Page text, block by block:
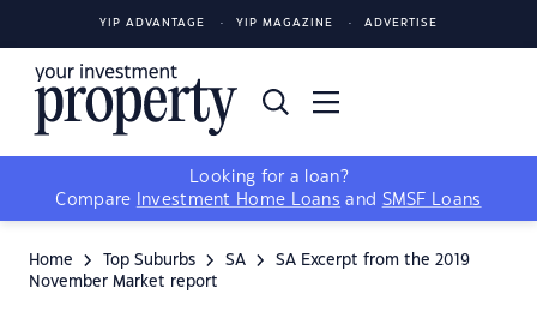
YIP ADVANTAGE YIP MAGAZINE ADVERTISE
Looking for a loan?
Compare
Investment Home Loans and SMSF Loans
Home Top Suburbs SA
SA Excerpt from the 2019
November Market report